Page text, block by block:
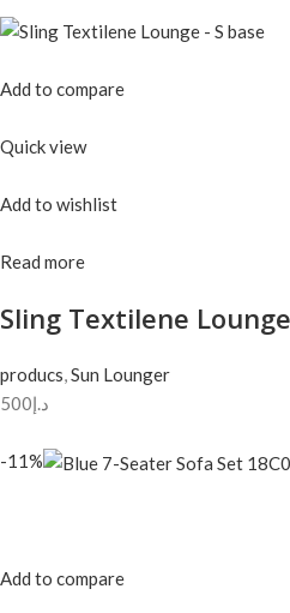
Add to compare
Quick view
Add to wishlist
Read more
Sling Textilene
producs,Sun Lounger
د.إ500
-11%
Add to compare